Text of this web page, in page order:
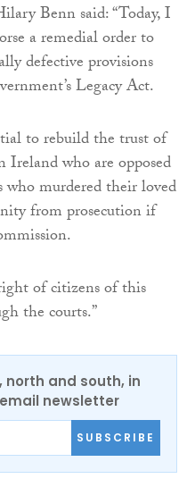
Benn said: “Today, I
a remedial order to
defective provisions
Legacy Act.
to rebuild the trust of
Ireland who are opposed
murdered their loved
from prosecution if
of citizens of this
the courts.”
north and south, in
email newsletter
SUBSCRIBE